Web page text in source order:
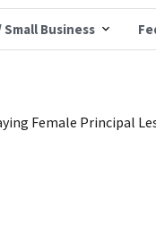
Small Business
Female Principal